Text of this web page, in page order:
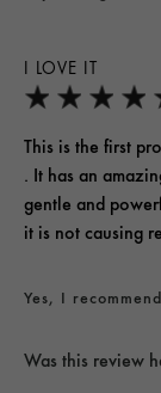
I LOVE IT
This is the first
. It has an
gentle and
it is not causing
Yes, I
Was this review